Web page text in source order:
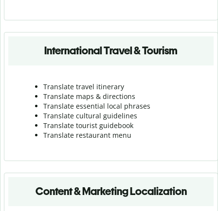
International Travel & Tourism
Translate travel itinerary
Translate maps & directions
Translate essential local phrases
Translate cultural guidelines
Translate tourist guidebook
Translate restaurant menu
Content & Marketing Localization